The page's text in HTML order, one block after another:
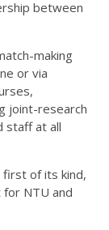
between
making
or via
joint-research
staff at all
of its kind,
NTU and